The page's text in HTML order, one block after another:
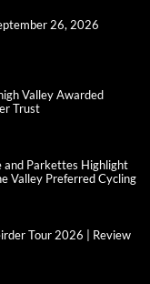
26, 2026
Valley Awarded
Trust
and Parkettes Highlight
Valley Preferred Cycling
Tour 2026 | Review